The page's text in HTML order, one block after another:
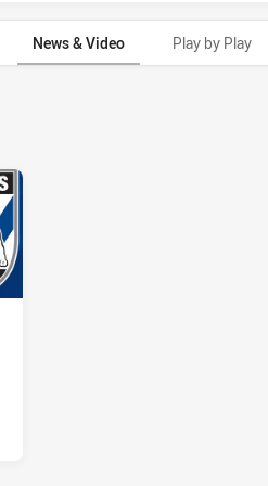
News & Video Play by Play